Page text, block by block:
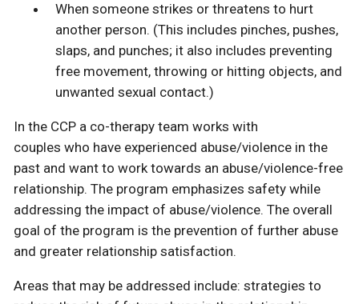
When someone strikes or threatens to hurt
another person. (This includes pinches, pushes,
slaps, and punches; it also includes preventing
free movement, throwing or hitting objects, and
unwanted sexual contact.)
In the CCP a co-therapy team works with
couples who have experienced abuse/violence in the
past and want to work towards an abuse/violence-free
relationship. The program emphasizes safety while
addressing the impact of abuse/violence. The overall
goal of the program is the prevention of further abuse
and greater relationship satisfaction.
Areas that may be addressed include: strategies to